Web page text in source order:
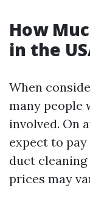
How
in the
When
many people
involved. On
expect to
duct cleaning
prices may